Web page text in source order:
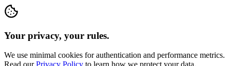
Your privacy, your rules.
We use minimal cookies for authentication and performance metrics.